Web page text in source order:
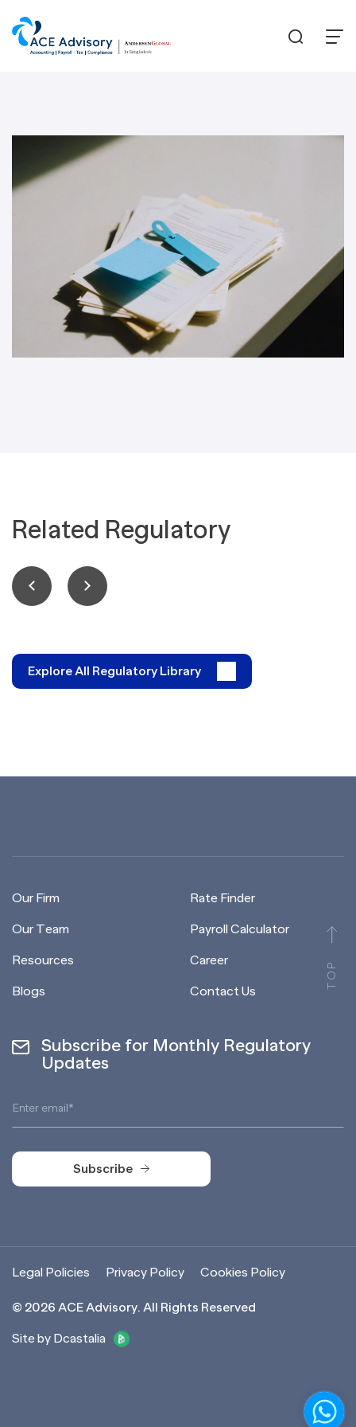
Related Regulatory
Explore All Regulatory Library
TOP
Our Firm
Our Team
Resources
Blogs
Rate Finder
Payroll Calculator
Career
Contact Us
Subscribe for Monthly Regulatory
Updates
Subscribe
© 2026 ACE Advisory. All Rights Reserved
Site by Dcastalia
Legal Policies Privacy Policy Cookies Policy